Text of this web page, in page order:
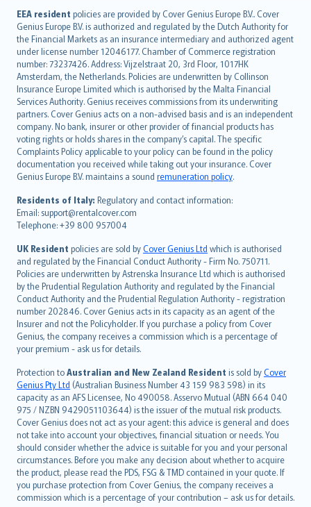
EEA resident policies are provided by Cover Genius Europe B.V.. Cover
Genius Europe B.V. is authorized and regulated by the Dutch Authority for
the Financial Markets as an insurance intermediary and authorized agent
under license number 12046177. Chamber of Commerce registration
number: 73237426. Address: Vijzelstraat 20, 3rd Floor, 1017HK
Amsterdam, the Netherlands. Policies are underwritten by Collinson
Insurance Europe Limited which is authorised by the Malta Financial
Services Authority. Genius receives commissions from its underwriting
partners. Cover Genius acts on a non-advised basis and is an independent
company. No bank, insurer or other provider of financial products has
voting rights or holds shares in the company’s capital. The specific
Complaints Policy applicable to your policy can be found in the policy
documentation you received while taking out your insurance. Cover
Genius Europe B.V. maintains a sound remuneration policy.
Residents of Italy: Regulatory and contact information:
Email: support@rentalcover.com
Telephone: +39 800 957004
UK Resident policies are sold byCover Genius Ltd which is authorised
and regulated by the Financial Conduct Authority - Firm No. 750711.
Policies are underwritten by Astrenska Insurance Ltd which is authorised
by the Prudential Regulation Authority and regulated by the Financial
Conduct Authority and the Prudential Regulation Authority - registration
number 202846. Cover Genius acts in its capacity as an agent of the
Insurer and not the Policyholder. If you purchase a policy from Cover
Genius, the company receives a commission which is a percentage of
your premium - ask us for details.
Protection toAustralian and New Zealand Resident is sold byCover
Genius Pty Ltd (Australian Business Number 43 159 983 598) in its
capacity as an AFS Licensee, No 490058. Asservo Mutual (ABN 664 040
975 / NZBN 9429051103644) is the issuer of the mutual risk products.
Cover Genius does not act as your agent: this advice is general and does
not take into account your objectives, financial situation or needs. You
should consider whether the advice is suitable for you and your personal
circumstances. Before you make any decision about whether to acquire
the product, please read the PDS, FSG & TMD contained in your quote. If
you purchase protection from Cover Genius, the company receives a
commission which is a percentage of your contribution – ask us for details.
English (UK)
English (US)
Deutsch
français
Nederlands
español
italiano
简体中文
繁體中文
Português
polski
עברית
Português
svenska
日本語
한국어
dansk
norsk
suomi
العربيّة
Türkçe
česky
Русский
ภาษาไทย
български
català
Hrvatski
eesti
Ελληνικά
Magyar